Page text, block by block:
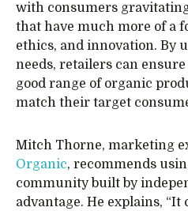
with consumers
that have much more of a
ethics, and innovation. By
needs, retailers can
good range of organic
match their target
Mitch Thorne, marketing
Organic, recommends
community built by
advantage. He explains, “It